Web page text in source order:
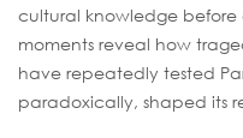
cultural knowledge before
moments reveal how
have repeatedly tested
paradoxically, shaped its